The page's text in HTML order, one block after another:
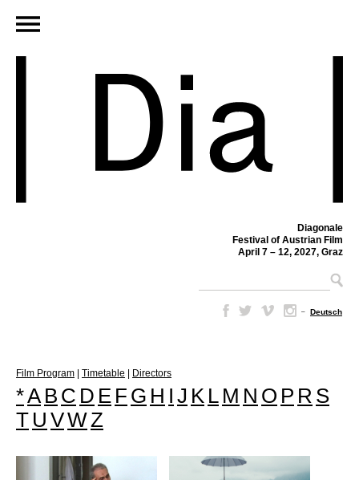
Diagonale
Festival of Austrian Film
April 7 – 12, 2027, Graz
– Deutsch
Film Program Timetable Directors
*A B C D E F G H I J K L M N O P R S
T U VWZ